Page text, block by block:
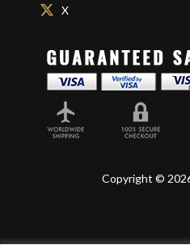
X
Copyright ©